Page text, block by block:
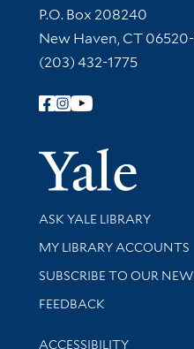
Contact
P.O. Box 208240
New Haven, CT
(203) 432-1775
Follow Yale Library
Library Services
ASK YALE LIBRARY
Get research help and
MY LIBRARY ACCOUNTS
SUBSCRIBE TO OUR
Stay updated with library
FEEDBACK
Library Information
ACCESSIBILITY